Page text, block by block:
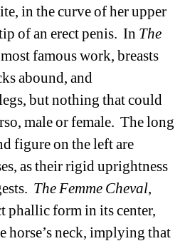
in the curve of her upper
of an erect penis. In The
famous work, breasts
abound, and
but nothing that could
male or female. The long
figure on the left are
as their rigid uprightness
The Femme Cheval,
phallic form in its center,
horse’s neck, implying that